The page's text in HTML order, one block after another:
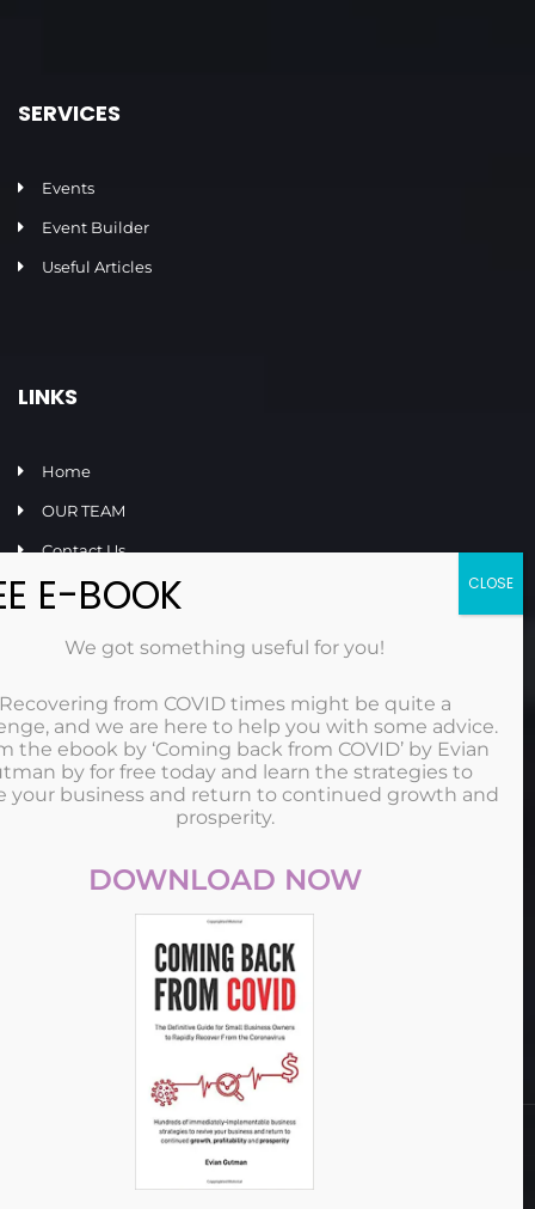
SERVICES
Events
Event Builder
Useful Articles
LINKS
Home
OUR TEAM
Contact Us
FAQ
MICEMAKERS
developing the field of business tourism in Singapore and
ALL RIGHT RESERVED © COPYRIGHT MICEMAKERS
This site uses cookies. Find out more about cookies and how
you can refuse them.
I Accept
We got something useful for you!
from COVID times might be quite a
and we are here to help you with some advice.
the ebook by ‘Coming back from COVID’ by Evian
by for free today and learn the strategies to
your business and return to continued growth and
prosperity.
DOWNLOAD NOW